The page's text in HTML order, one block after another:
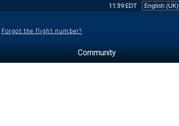
11:39 EDT
Forgot the flight number?
Community